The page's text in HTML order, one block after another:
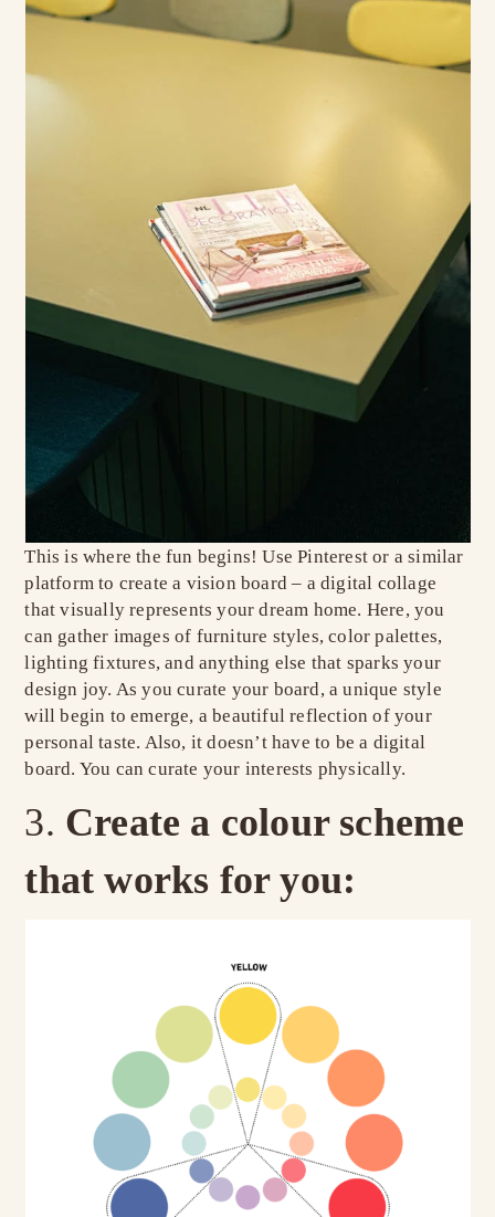
This is where the fun begins! Use Pinterest or a similar
platform to create a vision board – a digital collage
that visually represents your dream home. Here, you
can gather images of furniture styles, color palettes,
lighting fixtures, and anything else that sparks your
design joy. As you curate your board, a unique style
will begin to emerge, a beautiful reflection of your
personal taste. Also, it doesn’t have to be a digital
board. You can curate your interests physically.
Create a colour scheme
that works for you: